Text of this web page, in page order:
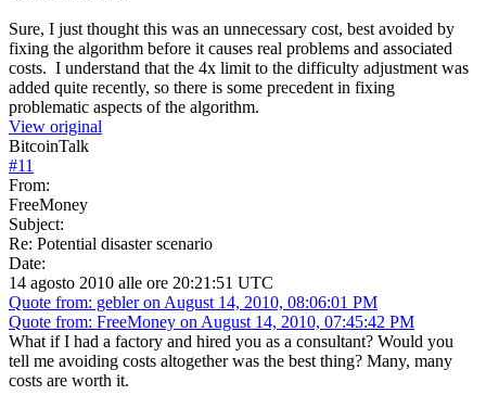
Sure, I just thought this was an unnecessary cost, best avoided by
fixing the algorithm before it causes real problems and associated
costs. I understand that the 4x limit to the difficulty adjustment was
added quite recently, so there is some precedent in fixing
problematic aspects of the algorithm.
View original
BitcoinTalk
#11
From:
FreeMoney
Subject:
Re: Potential disaster scenario
Date:
14 agosto 2010 alle ore 20:21:51 UTC
Quote from: gebler on August 14, 2010, 08:06:01 PM
Quote from: FreeMoney on August 14, 2010, 07:45:42 PM
What if I had a factory and hired you as a consultant? Would you
tell me avoiding costs altogether was the best thing? Many, many
costs are worth it.